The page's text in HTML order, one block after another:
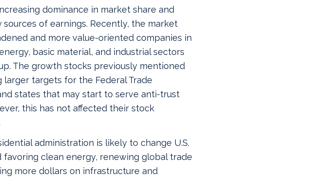
dominance in market share and
of earnings. Recently, the market
and more value-oriented companies in
basic material, and industrial sectors
The growth stocks previously mentioned
larger targets for the Federal Trade
states that may start to serve anti-trust
this has not affected their stock
administration is likely to change U.S.
favoring clean energy, renewing global trade
more dollars on infrastructure and